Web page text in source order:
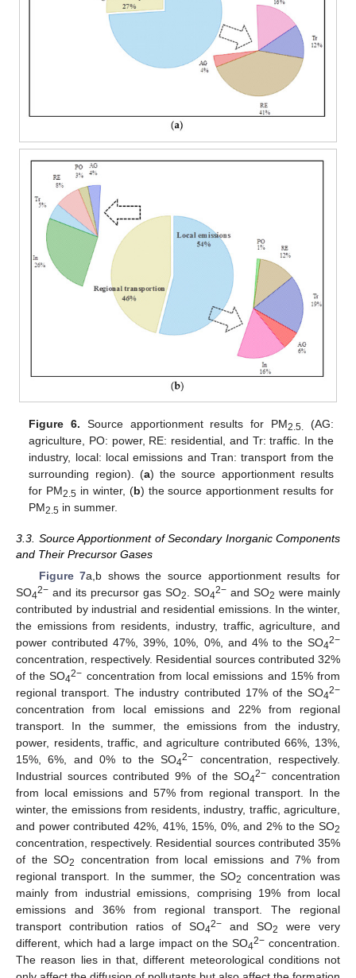
Figure 6. Source apportionment results for PM2.5. (AG:
agriculture, PO: power, RE: residential, and Tr: traffic. In the
industry, local: local emissions and Tran: transport from the
surrounding region). (a) the source apportionment results
for PM2.5 in winter, (b) the source apportionment results for
PM2.5 in summer.
3.3. Source Apportionment of Secondary Inorganic Components
and Their Precursor Gases
Figure 7a,b shows the source apportionment results for
SO42− and its precursor gas SO2 . SO42− and SO2 were mainly
contributed by industrial and residential emissions. In the winter,
the emissions from residents, industry, traffic, agriculture, and
power contributed 47%, 39%, 10%, 0%, and 4% to the SO42−
concentration, respectively. Residential sources contributed 32%
of the SO42− concentration from local emissions and 15% from
regional transport. The industry contributed 17% of the SO42−
concentration from local emissions and 22% from regional
transport. In the summer, the emissions from the industry,
power, residents, traffic, and agriculture contributed 66%, 13%,
15%, 6%, and 0% to the SO42− concentration, respectively.
Industrial sources contributed 9% of the SO42−concentration
from local emissions and 57% from regional transport. In the
winter, the emissions from residents, industry, traffic, agriculture,
and power contributed 42%, 41%, 15%, 0%, and 2% to the SO2
concentration, respectively. Residential sources contributed 35%
of the SO2
concentration from local emissions and 7% from
regional transport. In the summer, the SO2 concentration was
mainly from industrial emissions, comprising 19% from local
emissions and 36% from regional transport. The regional
transport contribution ratios of SO42− and SO2
were very
different, which had a large impact on the SO42− concentration.
The reason lies in that, different meteorological conditions not